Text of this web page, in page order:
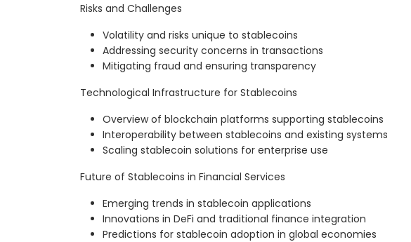
Risks and Challenges
Volatility and risks unique to stablecoins
Addressing security concerns in transactions
Mitigating fraud and ensuring transparency
Technological Infrastructure for Stablecoins
Overview of blockchain platforms supporting stablecoins
Interoperability between stablecoins and existing systems
Scaling stablecoin solutions for enterprise use
Future of Stablecoins in Financial Services
Emerging trends in stablecoin applications
Innovations in DeFi and traditional finance integration
Predictions for stablecoin adoption in global economies